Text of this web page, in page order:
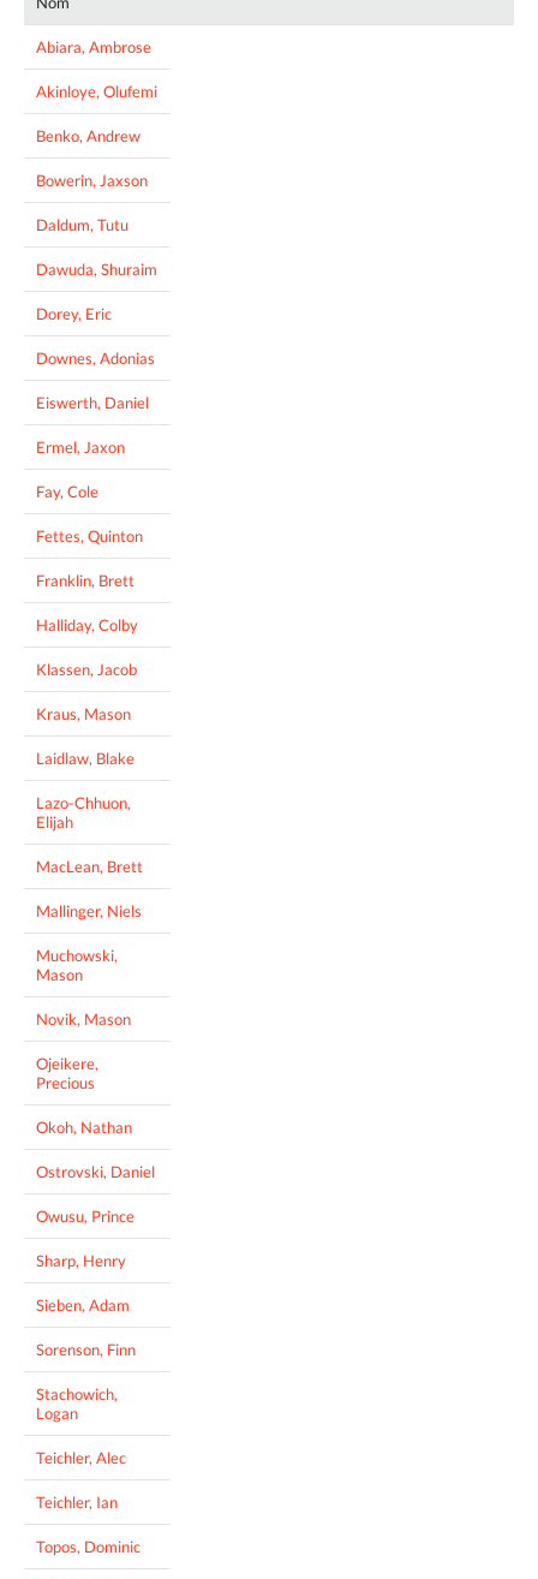
Abiara, Ambrose
Akinloye, Olufemi
Benko, Andrew
Bowerin, Jaxson
Daldum, Tutu
Dawuda, Shuraim
Dorey, Eric
Downes, Adonias
Eiswerth, Daniel
Ermel, Jaxon
Fay, Cole
Fettes, Quinton
Franklin, Brett
Halliday, Colby
Klassen, Jacob
Kraus, Mason
Laidlaw, Blake
Lazo-Chhuon,
Elijah
MacLean, Brett
Mallinger, Niels
Muchowski,
Mason
Novik, Mason
Ojeikere,
Precious
Okoh, Nathan
Ostrovski, Daniel
Owusu, Prince
Sharp, Henry
Sieben, Adam
Sorenson, Finn
Stachowich,
Logan
Teichler, Alec
Teichler, Ian
Topos, Dominic